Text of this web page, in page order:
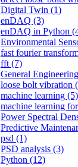
Digital Twin (1)
enDAQ (3)
enDAQ in Python
Environmental
fast fourier
fft (7)
General Engineering
loose bolt vibration
machine learning (5)
machine learning
Power Spectral
Predictive
psd (1)
PSD analysis (3)
Python (12)